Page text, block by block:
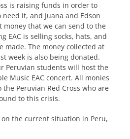
is raising funds in order to
it, and Juana and Edson
money that we can send to the
EAC is selling socks, hats, and
made. The money collected at
week is also being donated.
Peruvian students will host the
Music EAC concert. All monies
Peruvian Red Cross who are
to this crisis.
the current situation in Peru,